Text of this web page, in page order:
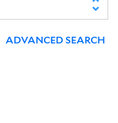
ADVANCED SEARCH